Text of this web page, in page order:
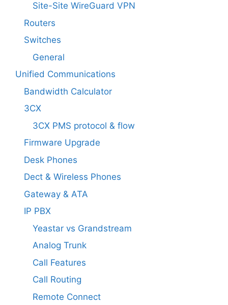
Site-Site WireGuard VPN
Routers
Switches
General
Unified Communications
Bandwidth Calculator
3CX
3CX PMS protocol & flow
Firmware Upgrade
Desk Phones
Dect & Wireless Phones
Gateway & ATA
IP PBX
Yeastar vs Grandstream
Analog Trunk
Call Features
Call Routing
Remote Connect